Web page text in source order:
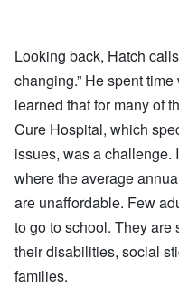
Looking back, Hatch
changing.” He spent
learned that for many of
Cure Hospital, which
issues, was a challenge.
where the average
are unaffordable. Few
to go to school. They
their disabilities, social
families.